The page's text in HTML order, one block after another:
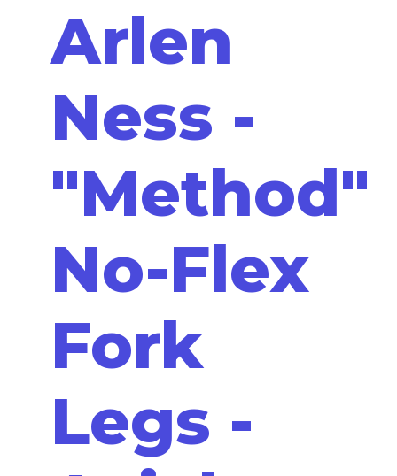
Arlen
Ness -
"Method"
No-Flex
Fork
Legs -